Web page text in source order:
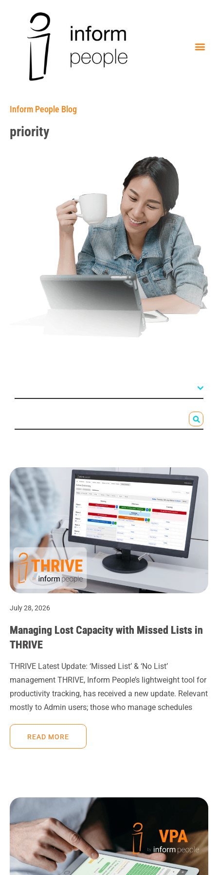
Inform People Blog
priority
July 28, 2026
Managing Lost Capacity with Missed Lists in
THRIVE
THRIVE Latest Update: ‘Missed List’ & ‘No List’
management THRIVE, Inform People’s lightweight tool for
productivity tracking, has received a new update. Relevant
mostly to Admin users; those who manage schedules
READ MORE